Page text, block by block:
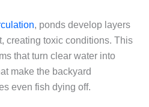
, ponds develop layers
creating toxic conditions. This
that turn clear water into
make the backyard
even fish dying off.